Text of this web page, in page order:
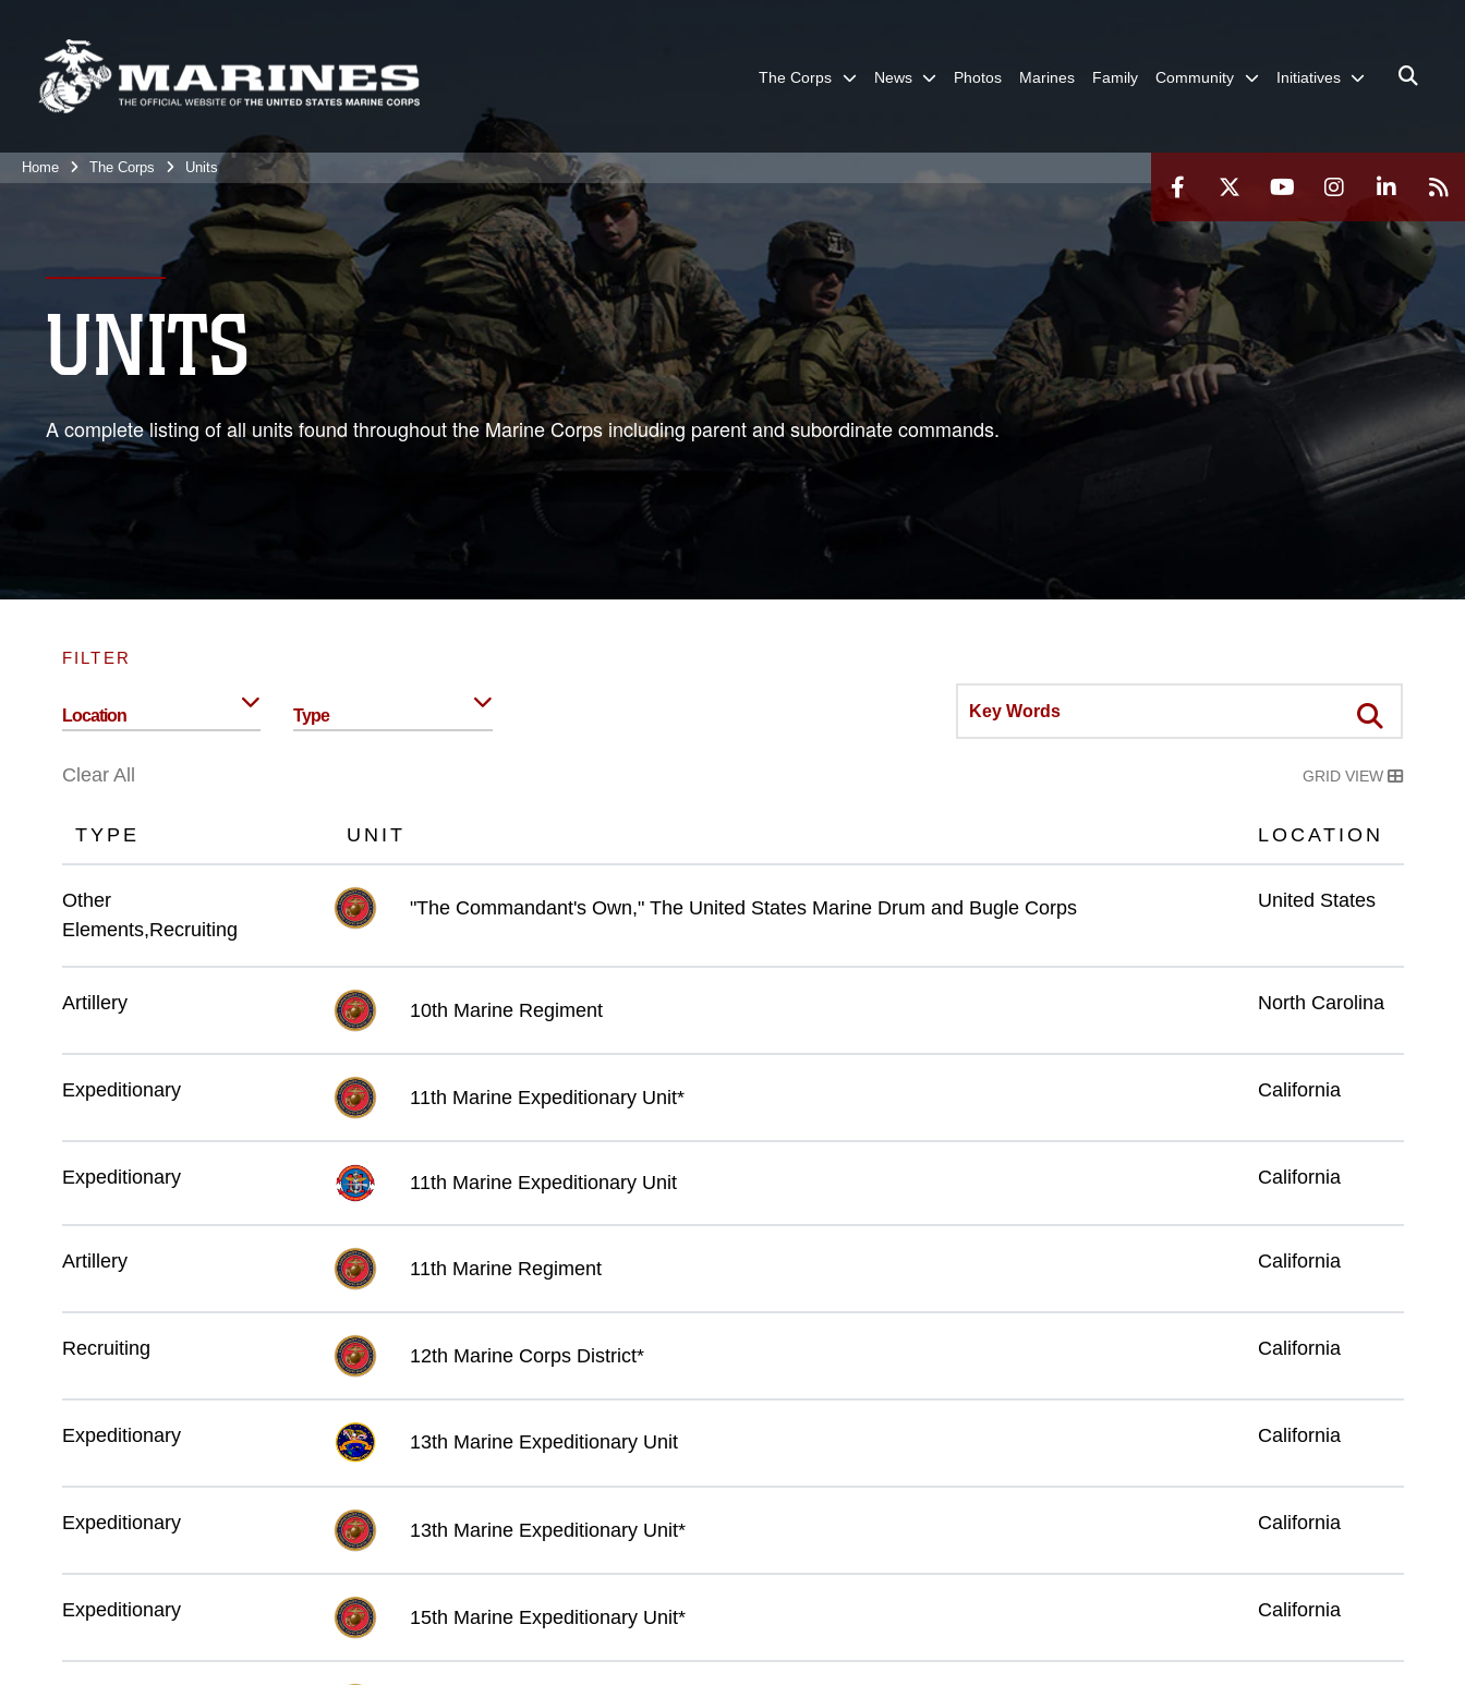
The Corps News Photos Marines Family Community Initiatives
Home The Corps Units
UNITS
A complete listing of all units found throughout the Marine Corps including parent and subordinate commands.
FILTER
Location Type
Clear All GRID VIEW
TYPE UNIT LOCATION
Other
Elements,Recruiting
"The Commandant's Own," The United States Marine Drum and Bugle Corps United States
Artillery 10th Marine Regiment North Carolina
Expeditionary 11th Marine Expeditionary Unit* California
Expeditionary 11th Marine Expeditionary Unit California
Artillery 11th Marine Regiment California
Recruiting 12th Marine Corps District* California
Expeditionary 13th Marine Expeditionary Unit California
Expeditionary 13th Marine Expeditionary Unit* California
Expeditionary 15th Marine Expeditionary Unit* California